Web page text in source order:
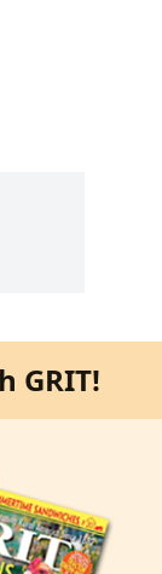
GRIT!